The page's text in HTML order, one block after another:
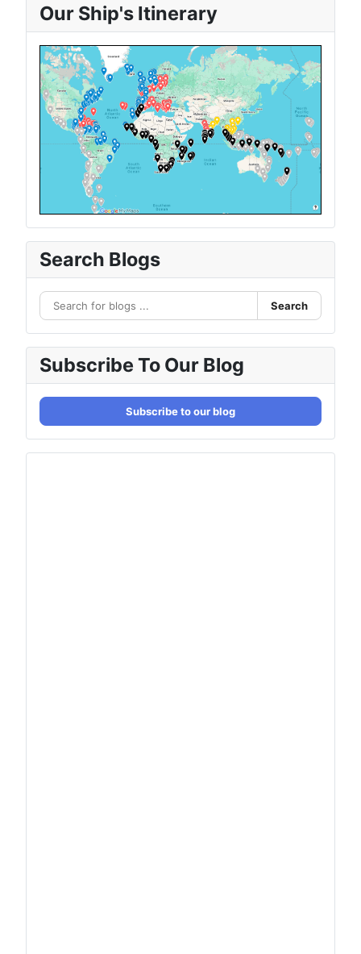
Our Ship's Itinerary
Search Blogs
Search
Subscribe To Our Blog
Subscribe to our blog